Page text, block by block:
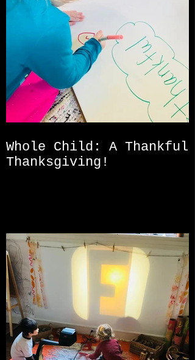
Whole Child: A Thankful
Thanksgiving!